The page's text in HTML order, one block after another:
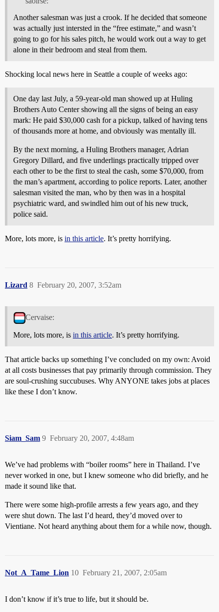
Another salesman was just a crook. If he decided that someone
was actually just intersted in the “free estimate,” and wasn’t
going to go for his sales pitch, he would work out a way to get
alone in their bedroom and steal from them.
Shocking local news here in Seattle a couple of weeks ago:
One day last July, a 59-year-old man showed up at Huling
Brothers Auto Center showing all the signs of being an easy
mark: He paid $30,000 cash for a pickup, talked of having tens
of thousands more at home, and obviously was mentally ill.
By the next morning, a Huling Brothers manager, Adrian
Gregory Dillard, and five underlings practically tripped over
each other to be the first to steal the cash, some $70,000, from
the man’s apartment, according to police reports. Later, another
salesman visited the man, who by then was in a hospital
psychiatric ward, and swindled him out of his new truck,
police said.
More, lots more, is in this article. It’s pretty horrifying.
Lizard February 20, 2007, 3:52am
8
Cervaise:
More, lots more, is in this article. It’s pretty horrifying.
That article backs up something I’ve concluded on my own: Avoid
at all costs businesses that pay primarily through commission. They
are soul-crushing succubuses. Why ANYONE takes jobs at places
like these I don’t know.
Siam_Sam February 20, 2007, 4:48am
9
We’ve had problems with “boiler rooms” here in Thailand. I’ve
never worked in one, but I knew someone who did briefly, and he
made it sound like that.
There were some high-profile arrests a few years ago, and they
were shut down. The last I’d heard, they’d moved over to
Vientiane. Not heard anything about them for a while now, though.
Not_A_Tame_Lion February 21, 2007, 2:05am
10
I don’t know if it’s true to life, but it should be.